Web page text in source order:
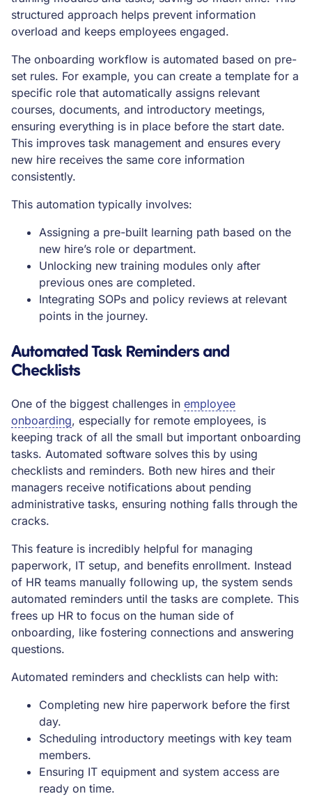
structured approach helps prevent information
overload and keeps employees engaged.
The onboarding workflow is automated based on pre-
set rules. For example, you can create a template for a
specific role that automatically assigns relevant
courses, documents, and introductory meetings,
ensuring everything is in place before the start date.
This improves task management and ensures every
new hire receives the same core information
consistently.
This automation typically involves:
Assigning a pre-built learning path based on the
new hire’s role or department.
Unlocking new training modules only after
previous ones are completed.
Integrating SOPs and policy reviews at relevant
points in the journey.
Automated Task Reminders and
Checklists
One of the biggest challenges in employee
onboarding, especially for remote employees, is
keeping track of all the small but important onboarding
tasks. Automated software solves this by using
checklists and reminders. Both new hires and their
managers receive notifications about pending
administrative tasks, ensuring nothing falls through the
cracks.
This feature is incredibly helpful for managing
paperwork, IT setup, and benefits enrollment. Instead
of HR teams manually following up, the system sends
automated reminders until the tasks are complete. This
frees up HR to focus on the human side of
onboarding, like fostering connections and answering
questions.
Automated reminders and checklists can help with:
Completing new hire paperwork before the first
day.
Scheduling introductory meetings with key team
members.
Ensuring IT equipment and system access are
ready on time.